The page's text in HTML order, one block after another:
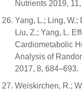
Nutrients 2019,
Yang, L.; Ling, W.;
Liu, Z.; Yang, L.
Cardiometabolic
Analysis of
2017, 8, 684–693.
Weiskirchen, R.;